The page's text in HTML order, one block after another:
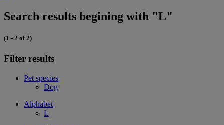
Search results begining with "L"
(1 - 2 of 2)
Filter results
Pet species
Dog
Alphabet
L